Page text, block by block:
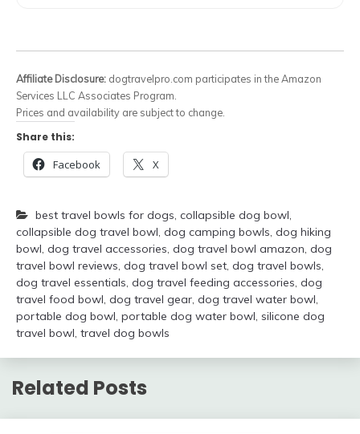
Affiliate Disclosure: dogtravelpro.com participates in the Amazon
Services LLC Associates Program.
Prices and availability are subject to change.
Share this:
Facebook X
best travel bowls for dogs, collapsible dog bowl,
collapsible dog travel bowl, dog camping bowls, dog hiking
bowl, dog travel accessories, dog travel bowl amazon, dog
travel bowl reviews, dog travel bowl set, dog travel bowls,
dog travel essentials, dog travel feeding accessories, dog
travel food bowl, dog travel gear, dog travel water bowl,
portable dog bowl, portable dog water bowl, silicone dog
travel bowl, travel dog bowls
Related Posts